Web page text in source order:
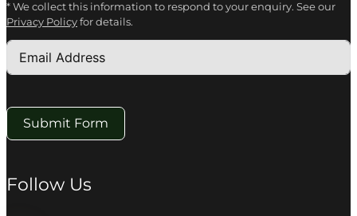
* We collect this information to respond to your enquiry. See our
Privacy Policyfor details.
Submit Form
Follow Us